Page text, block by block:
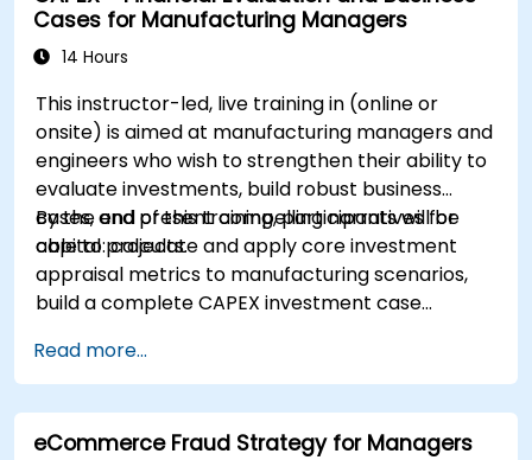
Cases for Manufacturing Managers
14 Hours
This instructor-led, live training in (online or
onsite) is aimed at manufacturing managers and
engineers who wish to strengthen their ability to
evaluate investments, build robust business
cases, and present compelling narratives for
capital projects.
By the end of this training, participants will be
able to: calculate and apply core investment
appraisal metrics to manufacturing scenarios,
build a complete CAPEX investment case
analysis, use templates and Capex Cards to
streamline the approval process, and prepare
clear executive-level narratives to justify capital
expenditure requests.
Read more...
eCommerce Fraud Strategy for Managers